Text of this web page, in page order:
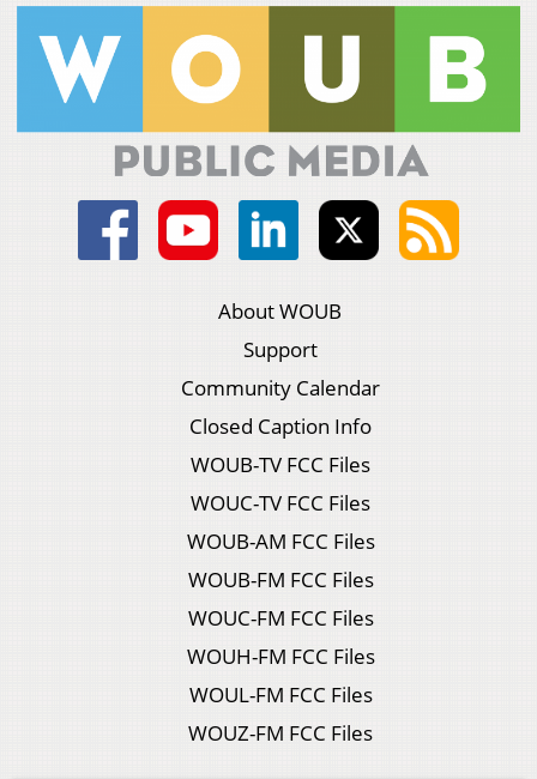
About WOUB
Support
Community Calendar
Closed Caption Info
WOUB-TV FCC Files
WOUC-TV FCC Files
WOUB-AM FCC Files
WOUB-FM FCC Files
WOUC-FM FCC Files
WOUH-FM FCC Files
WOUL-FM FCC Files
WOUZ-FM FCC Files